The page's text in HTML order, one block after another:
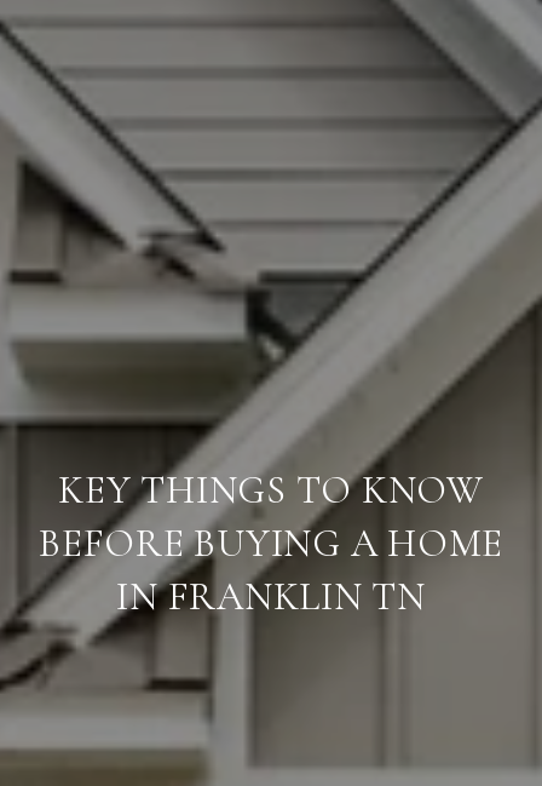
KEY THINGS TO KNOW
BEFORE BUYING A HOME
IN FRANKLIN TN